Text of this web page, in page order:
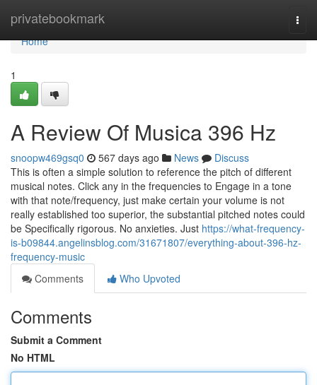
privatebookmark
Home
Home
1
A Review Of Musica 396 Hz
snoopw469gsq0 567 days ago News
Discuss
This is often a simple solution to reference the pitch of different
musical notes. Click any in the frequencies to Engage in a tone
with that note/frequency, just make certain your volume is not
really established too superior, the substantial pitched notes could
be Specifically rigorous. No anxieties. Just https://what-frequency-
is-b09844.angelinsblog.com/31671807/everything-about-396-hz-
frequency-music
Comments
Who Upvoted
Comments
Submit a Comment
No HTML